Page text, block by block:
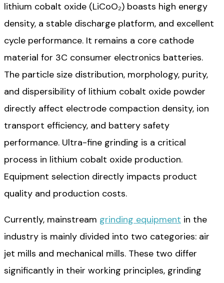
lithium cobalt oxide (LiCoO₂) boasts high energy
density, a stable discharge platform, and excellent
cycle performance. It remains a core cathode
material for 3C consumer electronics batteries.
The particle size distribution, morphology, purity,
and dispersibility of lithium cobalt oxide powder
directly affect electrode compaction density, ion
transport efficiency, and battery safety
performance. Ultra-fine grinding is a critical
process in lithium cobalt oxide production.
Equipment selection directly impacts product
quality and production costs.
Currently, mainstream grinding equipment in the
industry is mainly divided into two categories: air
jet mills and mechanical mills. These two differ
significantly in their working principles, grinding